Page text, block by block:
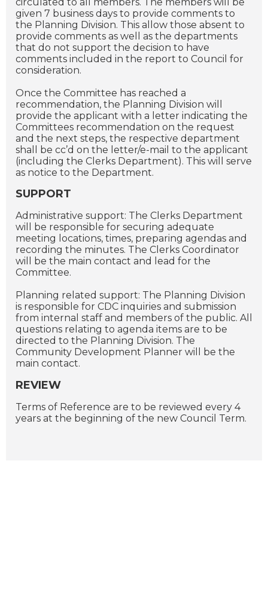
given 7 business days to provide comments to
the Planning Division. This allow those absent to
provide comments as well as the departments
that do not support the decision to have
comments included in the report to Council for
consideration.
Once the Committee has reached a
recommendation, the Planning Division will
provide the applicant with a letter indicating the
Committees recommendation on the request
and the next steps, the respective department
shall be cc’d on the letter/e-mail to the applicant
(including the Clerks Department). This will serve
as notice to the Department.
SUPPORT
Administrative support: The Clerks Department
will be responsible for securing adequate
meeting locations, times, preparing agendas and
recording the minutes. The Clerks Coordinator
will be the main contact and lead for the
Committee.
Planning related support: The Planning Division
is responsible for CDC inquiries and submission
from internal staff and members of the public. All
questions relating to agenda items are to be
directed to the Planning Division. The
Community Development Planner will be the
main contact.
REVIEW
Terms of Reference are to be reviewed every 4
years at the beginning of the new Council Term.